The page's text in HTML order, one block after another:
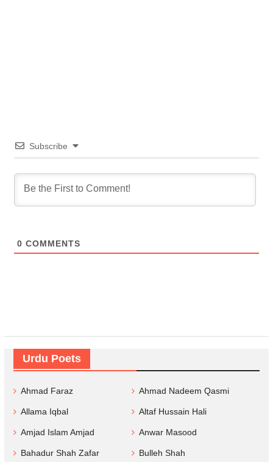
Subscribe
0 COMMENTS
Urdu Poets
Ahmad Faraz Ahmad Nadeem Qasmi
Allama Iqbal Altaf Hussain Hali
Amjad Islam Amjad Anwar Masood
Bahadur Shah Zafar Bulleh Shah